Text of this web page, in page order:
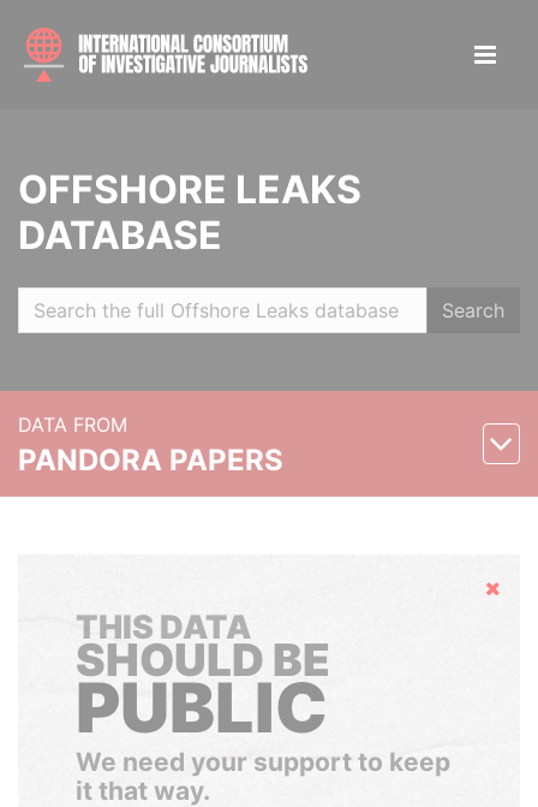
OFFSHORE LEAKS
DATABASE
Search
DATA FROM
PANDORA PAPERS
Hide
THIS DATA
SHOULD BE
PUBLIC
We need your support to keep
it that way.